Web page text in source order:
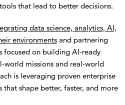
that lead to better decisions.
data science, analytics, AI,
environments and partnering
focused on building AI-ready
world missions and real-world
is leveraging proven enterprise
shape better, faster, and more